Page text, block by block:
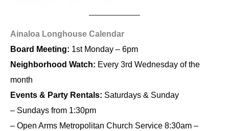
Ainaloa Longhouse Calendar
Board Meeting: 1st Monday – 6pm
Neighborhood Watch: Every 3rd Wednesday of the
month
Events & Party Rentals: Saturdays & Sunday
– Sundays from 1:30pm
– Open Arms Metropolitan Church Service 8:30am –